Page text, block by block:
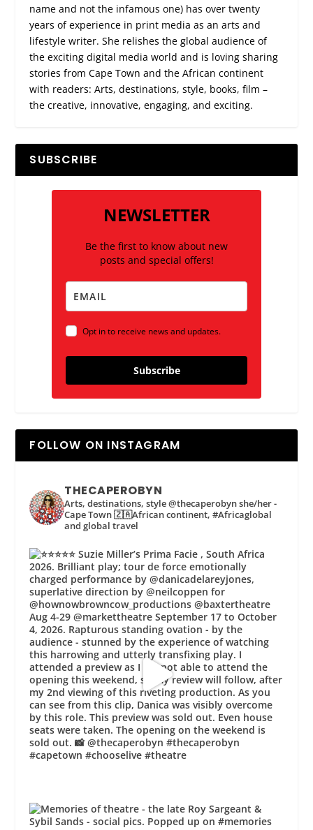
name and not the infamous one) has over twenty
years of experience in print media as an arts and
lifestyle writer. She relishes the global audience of
the exciting digital media world and is loving sharing
stories from Cape Town and the African continent
with readers: Arts, destinations, style, books, film –
the creative, innovative, engaging, and exciting.
SUBSCRIBE
NEWSLETTER
Be the first to know about new
posts and special offers!
Opt in to receive news and updates.
Subscribe
FOLLOW ON INSTAGRAM
THECAPEROBYN
Arts, destinations, style @thecaperobyn she/her -
Cape Town 🇿🇦African continent, #Africaglobal
and global travel